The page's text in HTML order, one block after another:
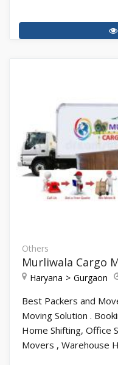
Others
Murliwala Cargo
Haryana Gurgaon
Best Packers and
Moving Solution .
Home Shifting, Office
Movers , Warehouse